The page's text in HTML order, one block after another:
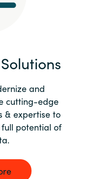
and
cutting-edge
& expertise to
potential of